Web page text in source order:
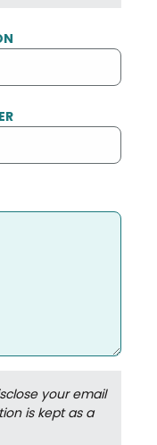
your email
is kept as a